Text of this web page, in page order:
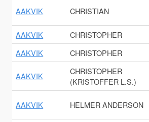
AAKVIK CHRISTIAN
AAKVIK
CHRISTOPHER
AAKVIK
CHRISTOPHER
AAKVIK
CHRISTOPHER
(KRISTOFFER L.S.)
AAKVIK HELMER ANDERSON